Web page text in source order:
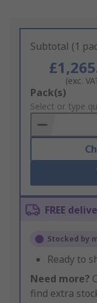
Subtotal (1
(exc.
Add
to
Basket
Pack(s)
Select or type
FREE
Stocked by
Ready to
Need more?
find extra